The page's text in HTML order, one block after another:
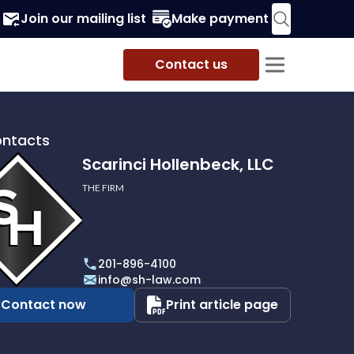
Join our mailing list Make payment
Contact us
Scarinci Hollenbeck, LLC
THE FIRM
201-896-4100
info@sh-law.com
Contact now Print article page